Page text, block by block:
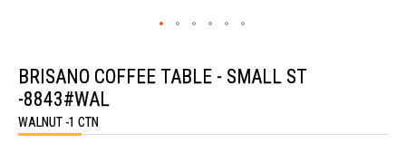
the
beginning
of
the
images
BRISANO COFFEE TABLE - SMALL ST
-8843#WAL
WALNUT -1 CTN